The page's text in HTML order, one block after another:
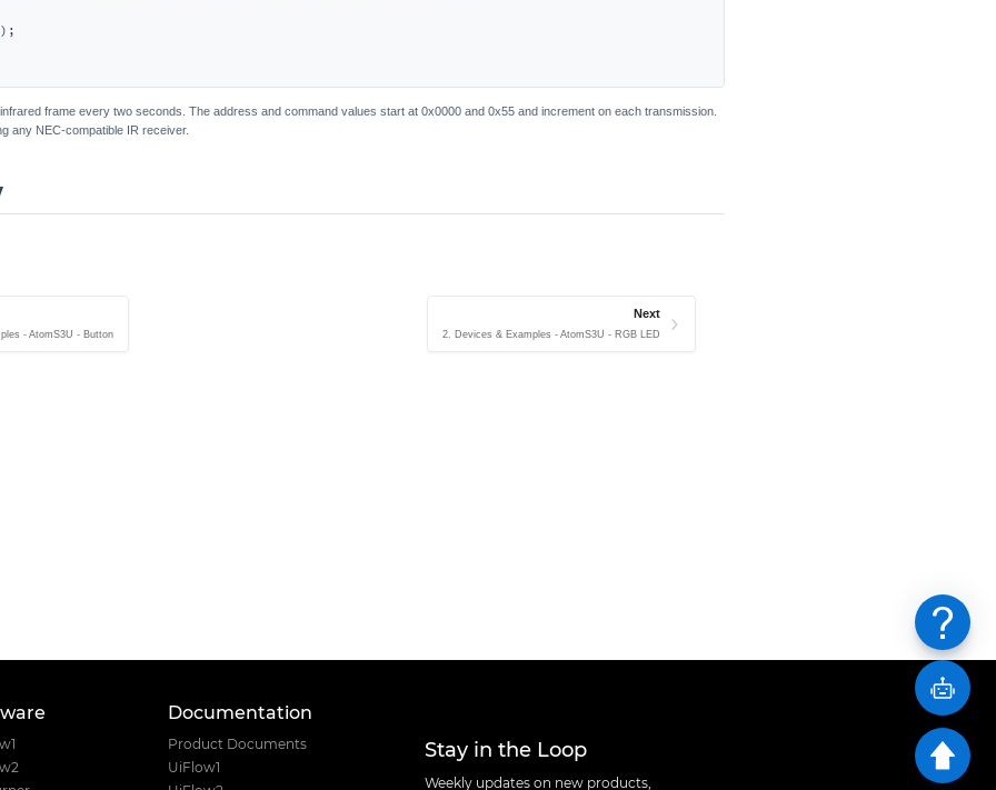
);
frame every two seconds. The address and command values start at 0x0000 and 0x55 and increment on each transmission.
any NEC-compatible IR receiver.
- AtomS3U - Button
Next
2. Devices & Examples - AtomS3U - RGB LED
Documentation
Product Documents
UiFlow1
Stay in the Loop
Weekly updates on new products,